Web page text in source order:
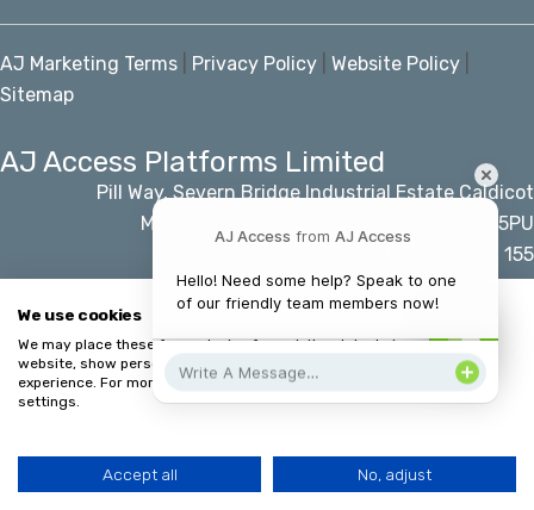
AJ Marketing Terms Privacy Policy Website Policy
Sitemap
AJ Access Platforms Limited
Pill Way, Severn Bridge Industrial Estate Caldicot
Monmouthshire, United Kingdom, NP26 5PU
Tel: +44 (0)1291 421 155
Email: info@accessplatforms.com
© AJ Access Platforms Limited
AJ Access from AJ Access
Hello! Need some help? Speak to one
of our friendly team members now!
We use cookies
We may place these for analysis of our visitor data, to improve our
website, show personalised content and to give you a great website
experience. For more information about the cookies we use open the
settings.
Accept all No, adjust